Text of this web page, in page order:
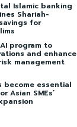
Islamic banking
Shariah-
for
program to
and enhance
management
become essential
Asian SMEs’